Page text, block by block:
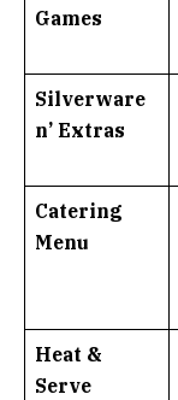
Games
Silverware
n’ Extras
Catering
Menu
Heat &
Serve